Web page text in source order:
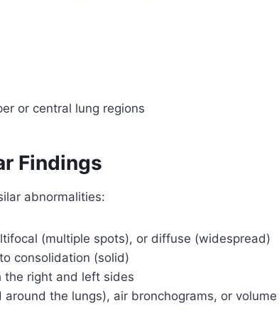
or central lung regions
Findings
abnormalities:
(multiple spots), or diffuse (widespread)
consolidation (solid)
the right and left sides
the lungs), air bronchograms, or volume